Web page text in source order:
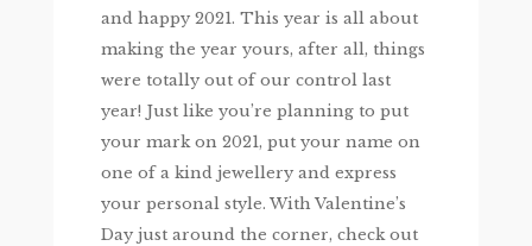
and happy 2021. This year is all about
making the year yours, after all, things
were totally out of our control last
year! Just like you’re planning to put
your mark on 2021, put your name on
one of a kind jewellery and express
your personal style. With Valentine’s
Day just around the corner, check out